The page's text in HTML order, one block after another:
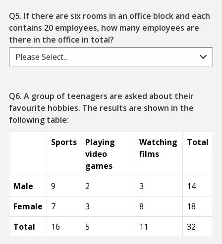
Q5. If there are six rooms in an office block and each
contains 20 employees, how many employees are
there in the office in total?
Please Select...
Q6. A group of teenagers are asked about their
favourite hobbies. The results are shown in the
following table:
Sports
Playing
video
games
Watching
films
Total
Male 9 2 3
14
Female
7 3 8
18
Total
16 5 11 32